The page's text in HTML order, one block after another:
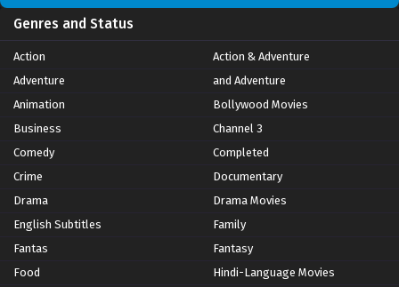
Genres and Status
Action
Action & Adventure
Adventure
and Adventure
Animation
Bollywood Movies
Business
Channel 3
Comedy
Completed
Crime
Documentary
Drama
Drama Movies
English Subtitles
Family
Fantas
Fantasy
Food
Hindi-Language Movies